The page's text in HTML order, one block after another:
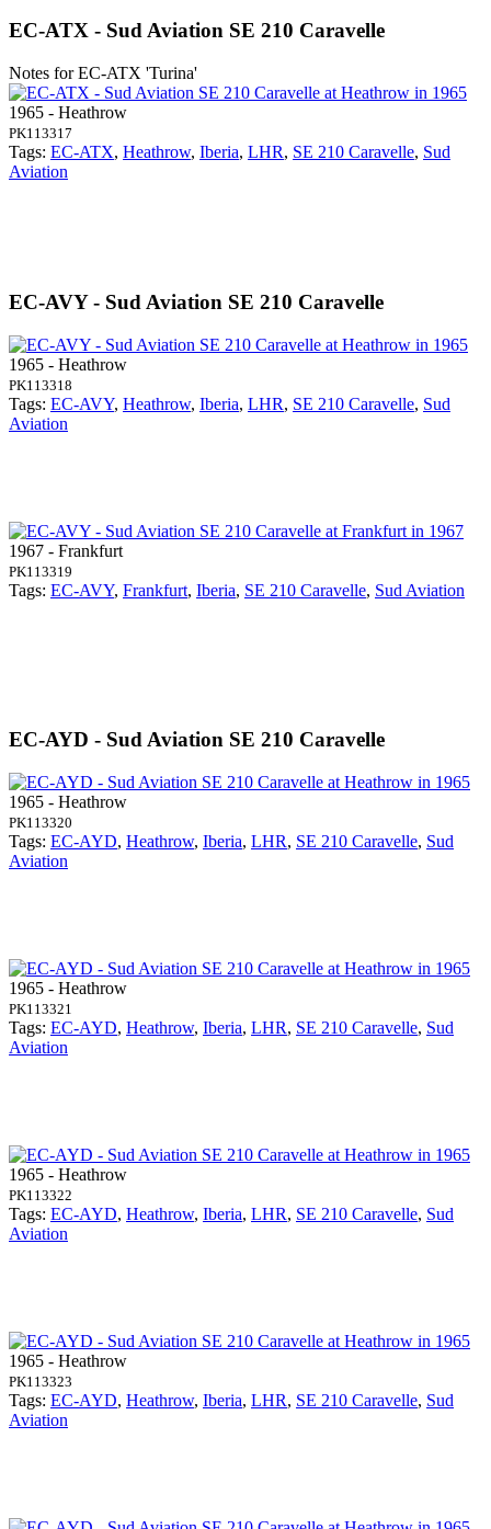
EC-ATX - Sud Aviation SE 210 Caravelle
Notes for EC-ATX 'Turina'
1965 - Heathrow
PK113317
Tags: EC-ATX, Heathrow, Iberia, LHR, SE 210 Caravelle, Sud
Aviation
EC-AVY - Sud Aviation SE 210 Caravelle
1965 - Heathrow
PK113318
Tags: EC-AVY, Heathrow, Iberia, LHR, SE 210 Caravelle, Sud
Aviation
1967 - Frankfurt
PK113319
Tags: EC-AVY, Frankfurt, Iberia, SE 210 Caravelle, Sud Aviation
EC-AYD - Sud Aviation SE 210 Caravelle
1965 - Heathrow
PK113320
Tags: EC-AYD, Heathrow, Iberia, LHR, SE 210 Caravelle, Sud
Aviation
1965 - Heathrow
PK113321
Tags: EC-AYD, Heathrow, Iberia, LHR, SE 210 Caravelle, Sud
Aviation
1965 - Heathrow
PK113322
Tags: EC-AYD, Heathrow, Iberia, LHR, SE 210 Caravelle, Sud
Aviation
1965 - Heathrow
PK113323
Tags: EC-AYD, Heathrow, Iberia, LHR, SE 210 Caravelle, Sud
Aviation